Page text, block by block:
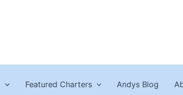
Featured Charters Andys Blog